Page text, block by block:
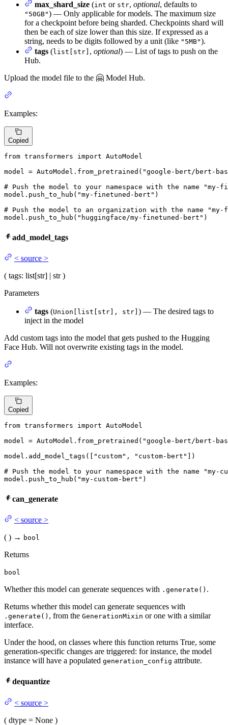
max_shard_size (int or str, optional, defaults to
"50GB") — Only applicable for models. The maximum size
for a checkpoint before being sharded. Checkpoints shard will
then be each of size lower than this size. If expressed as a
string, needs to be digits followed by a unit (like "5MB").
tags (list[str] , optional) — List of tags to push on the
Hub.
Upload the model file to the 🤗 Model Hub.
Examples:
Copied
from transformers import AutoModel
model = AutoModel.from_pretrained( "google-bert/bert-
# Push the model to your namespace with the name
model.push_to_hub( "my-finetuned-bert" )
# Push the model to an organization with the name
model.push_to_hub( "huggingface/my-finetuned-bert" )
add_model_tags
< source >
( tags: list[str] | str )
Parameters
tags (Union[list[str], str] ) — The desired tags to
inject in the model
Add custom tags into the model that gets pushed to the Hugging
Face Hub. Will not overwrite existing tags in the model.
Examples:
Copied
from transformers import AutoModel
model = AutoModel.from_pretrained( "google-bert/bert-
model.add_model_tags([ "custom" , "custom-bert" ])
# Push the model to your namespace with the name "my-
model.push_to_hub( "my-custom-bert" )
can_generate
< source >
( ) → bool
Returns
bool
Whether this model can generate sequences with .generate() .
Returns whether this model can generate sequences with
.generate() , from the GenerationMixin or one with a similar
interface.
Under the hood, on classes where this function returns True, some
generation-specific changes are triggered: for instance, the model
instance will have a populated generation_config attribute.
dequantize
< source >
( dtype = None )